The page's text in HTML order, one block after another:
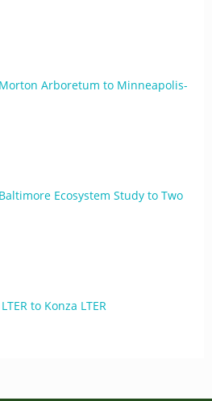
Arboretum to Minneapolis-
Ecosystem Study to Two
to Konza LTER